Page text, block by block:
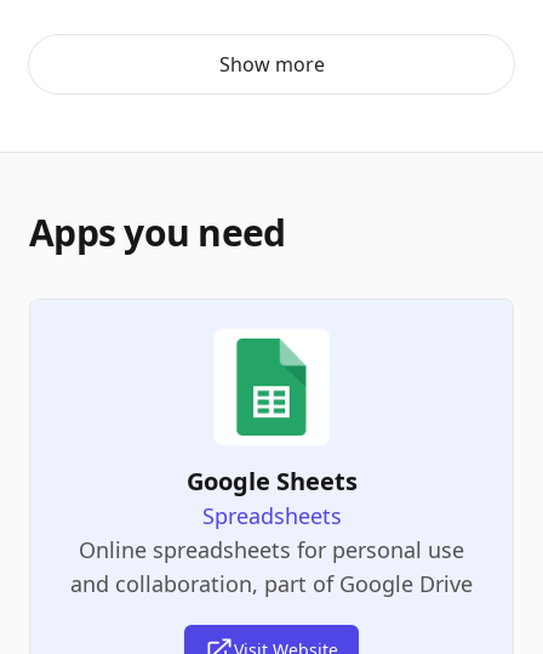
Show more
Apps you need
Google Sheets
Spreadsheets
Online spreadsheets for personal use
and collaboration, part of Google Drive